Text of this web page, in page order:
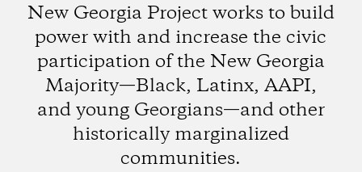
New Georgia Project works to build
power with and increase the civic
participation of the New Georgia
Majority—Black, Latinx, AAPI,
and young Georgians—and other
historically marginalized
communities.